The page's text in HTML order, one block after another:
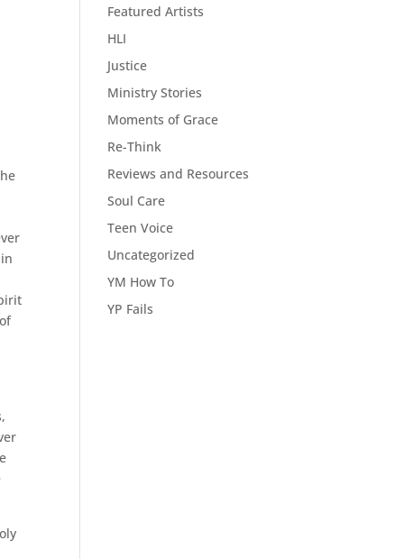
Featured Artists
HLI
Justice
Ministry Stories
Moments of Grace
Re-Think
Reviews and Resources
Soul Care
Teen Voice
Uncategorized
YM How To
YP Fails